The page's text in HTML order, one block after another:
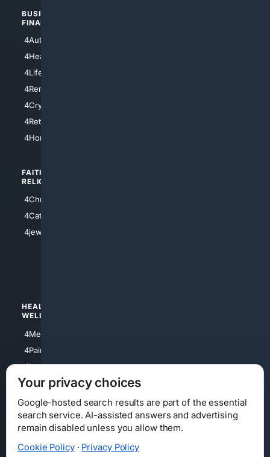
BUSINESS/
FINANCE
4AutoInsurance
4HealthInsurance
4LifeInsurance
4RentersInsurance
4Cryptocurrency
4Retirement
4HomeownersInsurance
FAITH/
RELIGION
4Christian
4Catholic
4jewish
HEALTH/
WELLNESS
4Medical
4PainRelief
4Longevity
4Libertarian
4Liberal
Your privacy choices
Google-hosted search results are part of the essential
search service. AI-assisted answers and advertising
remain disabled unless you allow them.
Cookie Policy· Privacy Policy